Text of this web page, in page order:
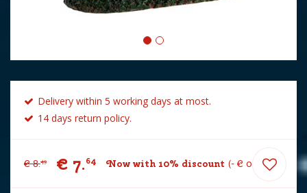
Delivery within 5 working days at most.
14 days return policy.
€ 8.49 € 7.64 Now with 10% discount - € 0 85